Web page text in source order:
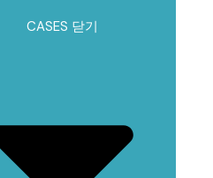
CASES 닫기